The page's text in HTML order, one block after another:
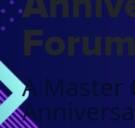
A Master